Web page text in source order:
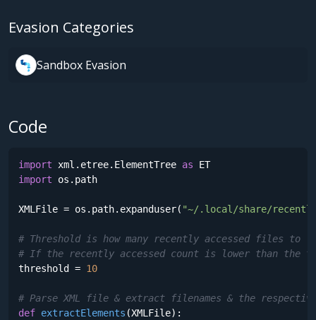
Evasion Categories
Sandbox Evasion
Code
import xml.etree.ElementTree as
import os.path
XMLFile = os.path.expanduser( "~/.local/share/
# Threshold is how many recently accessed files to
# If the recently accessed count is lower than the
threshold = 10
# Parse XML file & extract filenames & the
def extractElements (XMLFile):